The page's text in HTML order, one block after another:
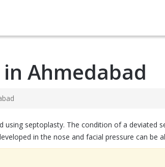
Ahmedabad
using septoplasty. The condition of a deviated
in the nose and facial pressure can be